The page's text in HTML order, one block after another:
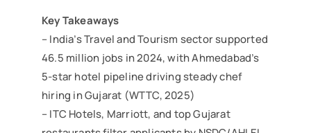
Key Takeaways
– India’s Travel and Tourism sector supported
46.5 million jobs in 2024, with Ahmedabad’s
5-star hotel pipeline driving steady chef
hiring in Gujarat (WTTC, 2025)
– ITC Hotels, Marriott, and top Gujarat